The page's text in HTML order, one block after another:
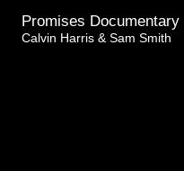
Promises Documentary
Calvin Harris & Sam Smith